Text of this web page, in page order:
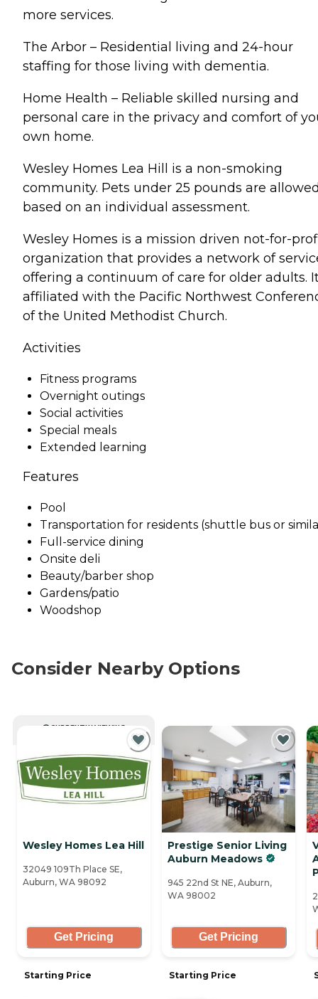
more services.
The Arbor – Residential living and 24-hour
staffing for those living with dementia.
Home Health – Reliable skilled nursing and
personal care in the privacy and comfort of
own home.
Wesley Homes Lea Hill is a non-smoking
community. Pets under 25 pounds are
based on an individual assessment.
Wesley Homes is a mission driven not-for-
organization that provides a network of
offering a continuum of care for older adults.
affiliated with the Pacific Northwest
of the United Methodist Church.
Activities
Fitness programs
Overnight outings
Social activities
Special meals
Extended learning
Features
Pool
Transportation for residents (shuttle bus or
Full-service dining
Onsite deli
Beauty/barber shop
Gardens/patio
Woodshop
Consider Nearby Options
CURRENTLY VIEWING
Wesley Homes Lea Hill
32049 109Th Place SE,
Auburn, WA 98092
Get Pricing
Starting Price
Prestige Senior Living
Auburn Meadows
945 22nd St NE, Auburn,
WA 98002
Get Pricing
Starting Price